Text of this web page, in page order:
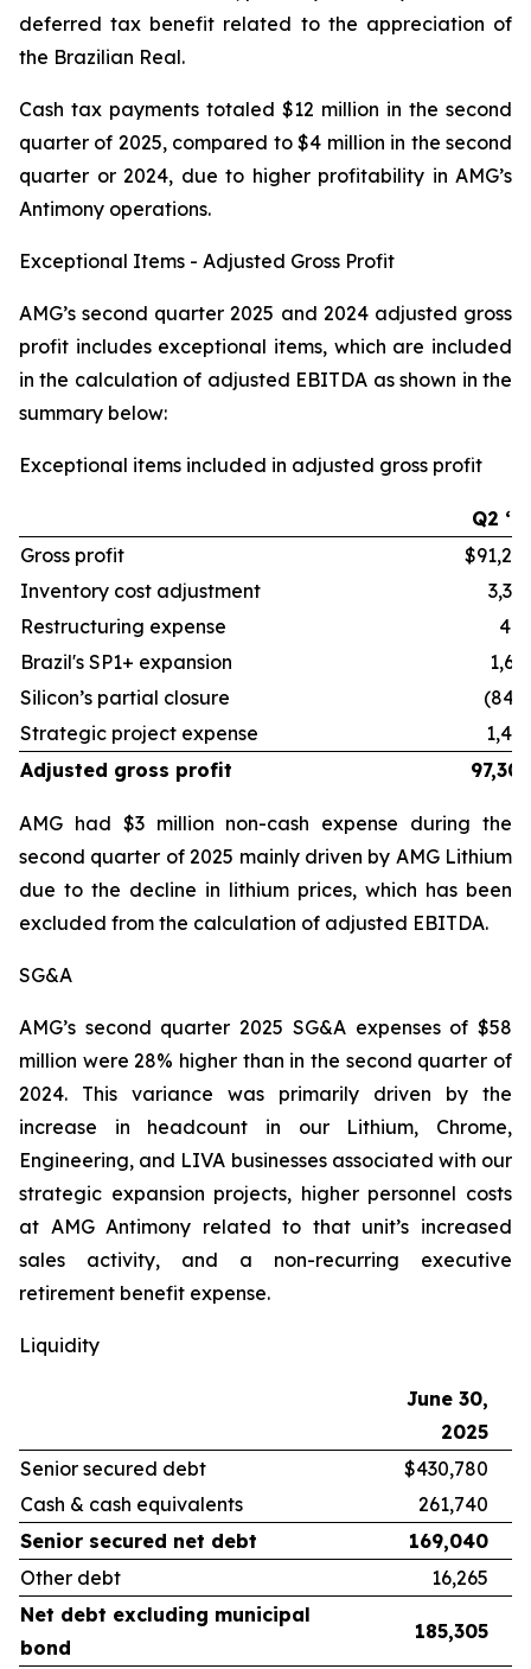
deferred tax benefit related to the appreciation of
the Brazilian Real.
Cash tax payments totaled $12 million in the second
quarter of 2025, compared to $4 million in the second
quarter or 2024, due to higher profitability in AMG’s
Antimony operations.
Exceptional Items - Adjusted Gross Profit
AMG’s second quarter 2025 and 2024 adjusted gross
profit includes exceptional items, which are included
in the calculation of adjusted EBITDA as shown in the
summary below:
Exceptional items included in adjusted gross profit
Q2
Gross profit
Inventory cost adjustment
Restructuring expense
Brazil's SP1+ expansion
Silicon’s partial closure
Strategic project expense
Adjusted gross profit
AMG had $3 million non-cash expense during the
second quarter of 2025 mainly driven by AMG Lithium
due to the decline in lithium prices, which has been
excluded from the calculation of adjusted EBITDA.
SG&A
AMG’s second quarter 2025 SG&A expenses of $58
million were 28% higher than in the second quarter of
2024. This variance was primarily driven by the
increase in headcount in our Lithium, Chrome,
Engineering, and LIVA businesses associated with our
strategic expansion projects, higher personnel costs
at AMG Antimony related to that unit’s increased
sales activity, and a non-recurring executive
retirement benefit expense.
Liquidity
June 30,
2025
Senior secured debt
$430,780
Cash & cash equivalents
261,740
Senior secured net debt
169,040
Other debt
16,265
Net debt excluding municipal
bond
185,305